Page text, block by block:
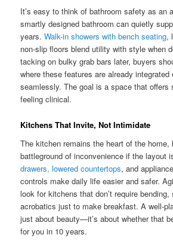
It’s easy to think of bathroom safety as an
smartly designed bathroom can quietly
years.Walk-in showers with bench seating,
non-slip floors blend utility with style when
tacking on bulky grab bars later, buyers
where these features are already integrated
seamlessly. The goal is a space that offers
feeling clinical.
Kitchens That Invite, Not Intimidate
The kitchen remains the heart of the
battleground of inconvenience if the layout
drawers, lowered countertops, and
controls make daily life easier and safer.
look for kitchens that don’t require
acrobatics just to make breakfast. A well-
just about beauty—it’s about whether that
for you in 10 years.